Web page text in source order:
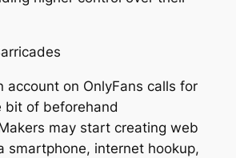
account on OnlyFans calls for
bit of beforehand
may start creating web
smartphone, internet hookup,